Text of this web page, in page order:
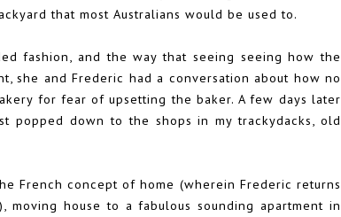
that most Australians would be used to.
fashion, and the way that seeing seeing how the
she and Frederic had a conversation about how no
for fear of upsetting the baker. A few days later
popped down to the shops in my trackydacks, old
French concept of home (wherein Frederic returns
house to a fabulous sounding apartment in